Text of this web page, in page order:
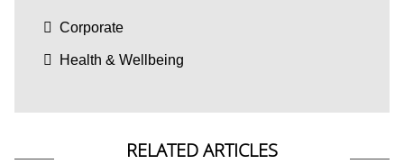
Corporate
Health & Wellbeing
RELATED ARTICLES